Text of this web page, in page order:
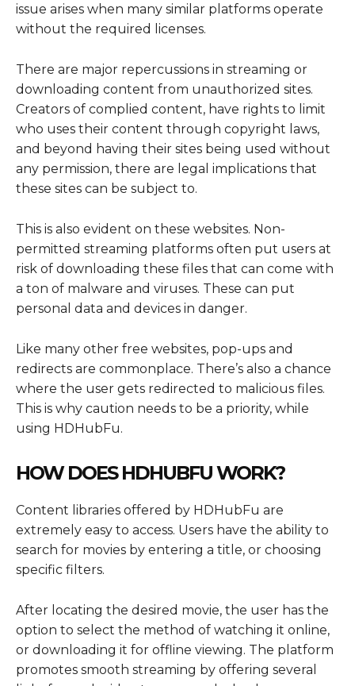
issue arises when many similar platforms operate
without the required licenses.
There are major repercussions in streaming or
downloading content from unauthorized sites.
Creators of complied content, have rights to limit
who uses their content through copyright laws,
and beyond having their sites being used without
any permission, there are legal implications that
these sites can be subject to.
This is also evident on these websites. Non-
permitted streaming platforms often put users at
risk of downloading these files that can come with
a ton of malware and viruses. These can put
personal data and devices in danger.
Like many other free websites, pop-ups and
redirects are commonplace. There’s also a chance
where the user gets redirected to malicious files.
This is why caution needs to be a priority, while
using HDHubFu.
HOW DOES HDHUBFU WORK?
Content libraries offered by HDHubFu are
extremely easy to access. Users have the ability to
search for movies by entering a title, or choosing
specific filters.
After locating the desired movie, the user has the
option to select the method of watching it online,
or downloading it for offline viewing. The platform
promotes smooth streaming by offering several